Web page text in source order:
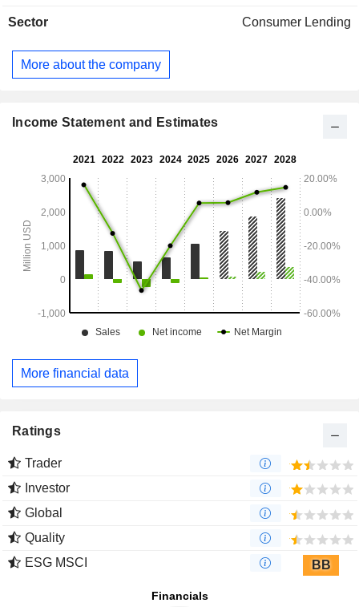
lending partnersâ€™ own websites, and through auto
platform enables lenders provide a product their customers
want, rather than letting customers seek loans from
allow for development of new features, such as cloud-native
multi-tenant architecture, and others.
Sector Consumer Lending
More about the company
Income Statement and Estimates
More financial data
Ratings
Trader
Investor
Global
Quality
ESG MSCI
BB